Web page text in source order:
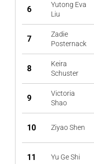
6
Yutong Eva
Liu
7
Zadie
Posternack
8
Keira
Schuster
9
Victoria
Shao
10 Ziyao Shen
11 Yu Ge Shi